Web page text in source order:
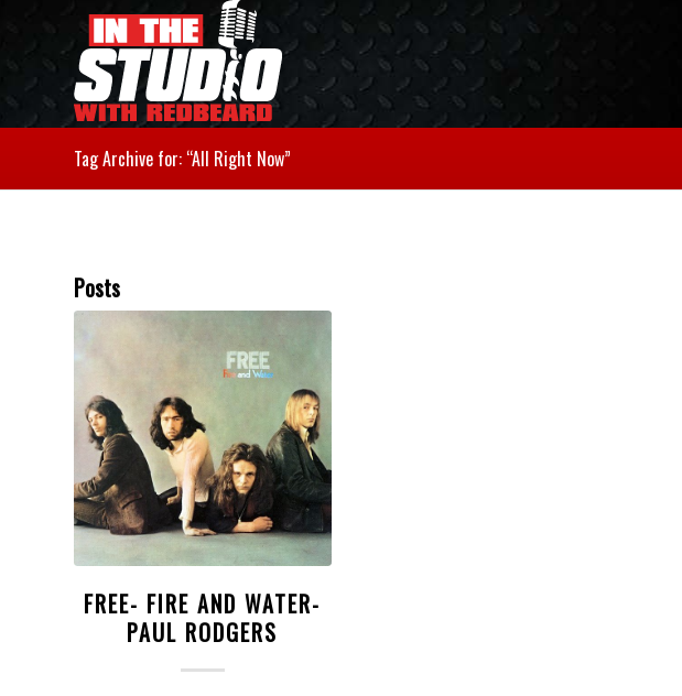
Tag Archive for: “All Right Now”
Posts
FREE- FIRE AND WATER-
PAUL RODGERS